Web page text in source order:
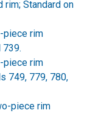
rim; Standard on
piece rim
739.
piece rim
749, 779, 780,
piece rim